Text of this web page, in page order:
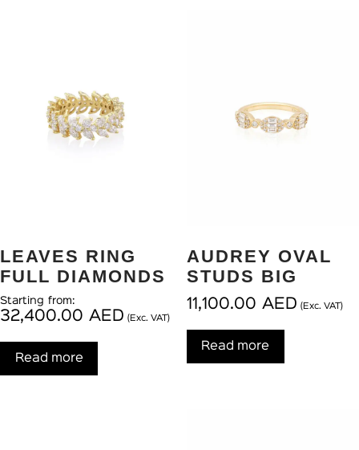
LEAVES RING
FULL DIAMONDS
Starting from:
32,400.00 AED (Exc. VAT)
Read more
AUDREY OVAL
STUDS BIG
11,100.00 AED (Exc. VAT)
Read more